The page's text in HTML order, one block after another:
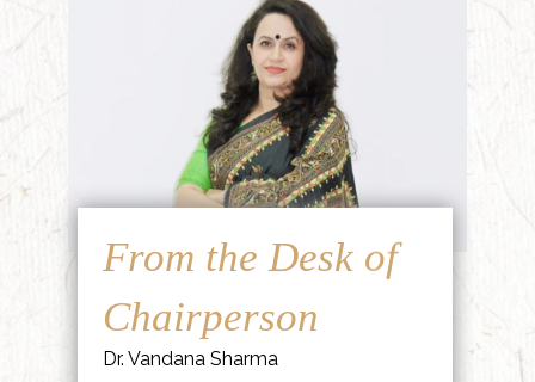
From the Desk of
Chairperson
Dr. Vandana Sharma